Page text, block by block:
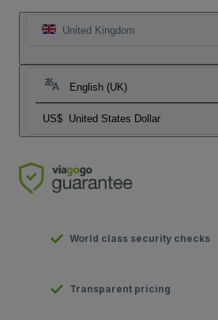
United Kingdom
English (UK)
US$ United States Dollar
World class security checks
Transparent pricing